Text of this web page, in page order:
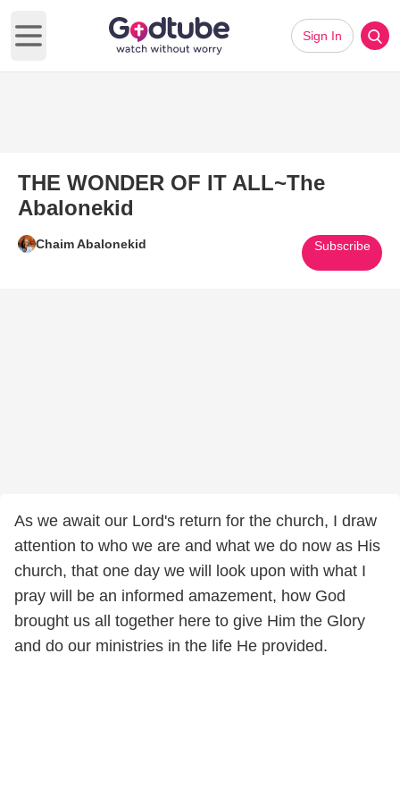
Open main menu
Sign In
THE WONDER OF IT ALL~The
Abalonekid
Chaim Abalonekid Subscribe
As we await our Lord's return for the church, I draw
attention to who we are and what we do now as His
church, that one day we will look upon with what I
pray will be an informed amazement, how God
brought us all together here to give Him the Glory
and do our ministries in the life He provided.